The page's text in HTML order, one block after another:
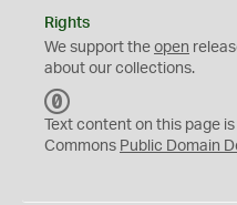
Rights
We support the open
about our collections.
C
0
Text content on this page
Commons Public Domain